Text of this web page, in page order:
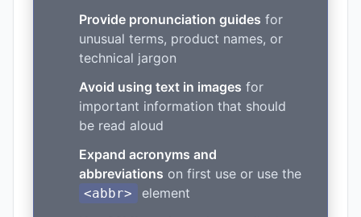
Provide pronunciation guides for
unusual terms, product names, or
technical jargon
Avoid using text in images for
important information that should
be read aloud
Expand acronyms and
abbreviations on first use or use the
<abbr>
element